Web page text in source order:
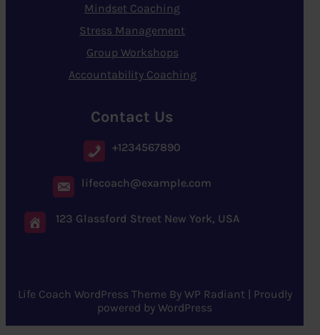
Mindset Coaching
Stress Management
Group Workshops
Accountability Coaching
Contact Us
+1234567890
lifecoach@example.com
123 Glassford Street New York, USA
Life Coach WordPress Theme By WP Radiant| Proudly
powered by WordPress